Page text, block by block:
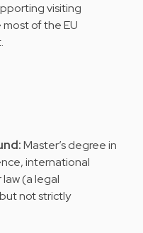
visiting
of the EU
Master’s degree in
international
(a legal
not strictly